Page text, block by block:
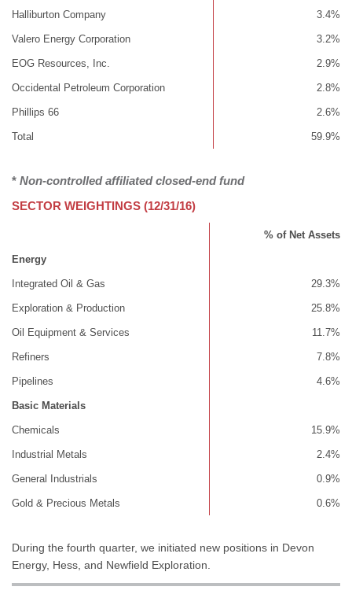
Halliburton Company 3.4%
Valero Energy Corporation 3.2%
EOG Resources, Inc. 2.9%
Occidental Petroleum Corporation 2.8%
Phillips 66 2.6%
Total 59.9%
* Non-controlled affiliated closed-end fund
SECTOR WEIGHTINGS (12/31/16)
% of Net Assets
Energy
Integrated Oil & Gas 29.3%
Exploration & Production 25.8%
Oil Equipment & Services 11.7%
Refiners 7.8%
Pipelines 4.6%
Basic Materials
Chemicals 15.9%
Industrial Metals 2.4%
General Industrials 0.9%
Gold & Precious Metals 0.6%
During the fourth quarter, we initiated new positions in Devon
Energy, Hess, and Newfield Exploration.